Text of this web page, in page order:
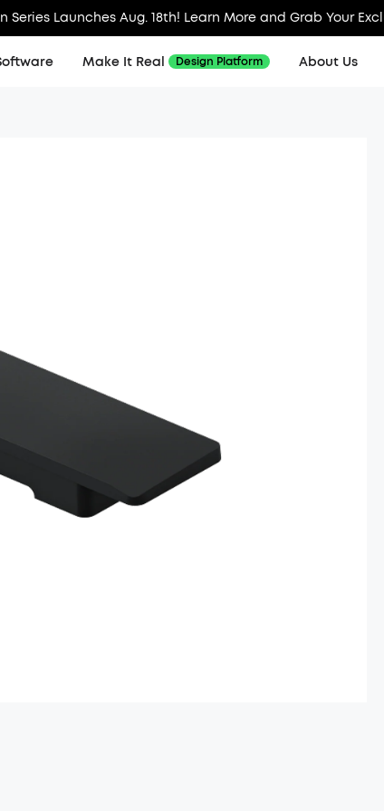
Launches Aug. 18th! Learn More and Grab Your
Make It Real Design Platform About Us